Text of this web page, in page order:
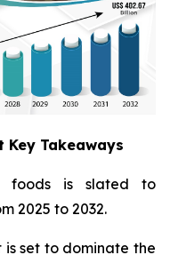
Key Takeaways
foods is slated to
2025 to 2032.
set to dominate the